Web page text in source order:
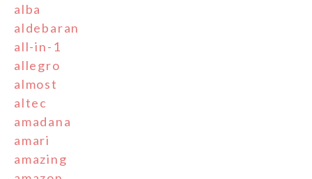
alba
aldebaran
all-in-1
allegro
almost
altec
amadana
amari
amazing